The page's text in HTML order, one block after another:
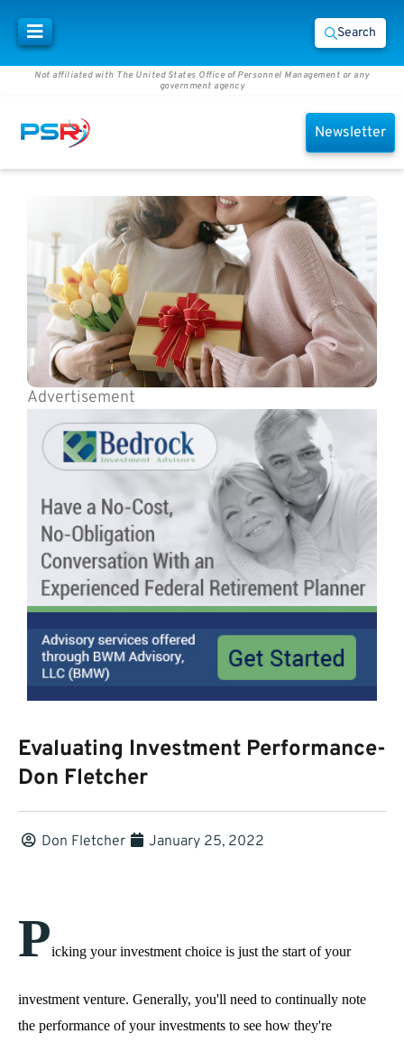
Search
Not affiliated with The United States Office of Personnel Management or any
government agency
Newsletter
Advertisement
Evaluating Investment Performance-
Don Fletcher
Don Fletcher January 25, 2022
Picking your investment choice is just the start of your
investment venture. Generally, you'll need to continually note
the performance of your investments to see how they're